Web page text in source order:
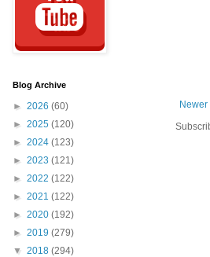
Newer
Blog Archive
► 2026 (60)
► 2025 (120)
► 2024 (123)
► 2023 (121)
► 2022 (122)
► 2021 (122)
► 2020 (192)
► 2019 (279)
▼ 2018 (294)